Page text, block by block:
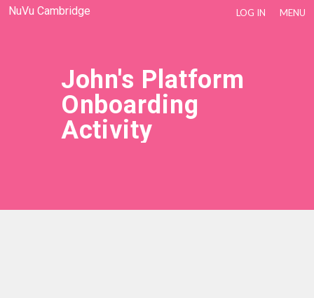
NuVu Cambridge LOG IN MENU
John's Platform
Onboarding
Activity